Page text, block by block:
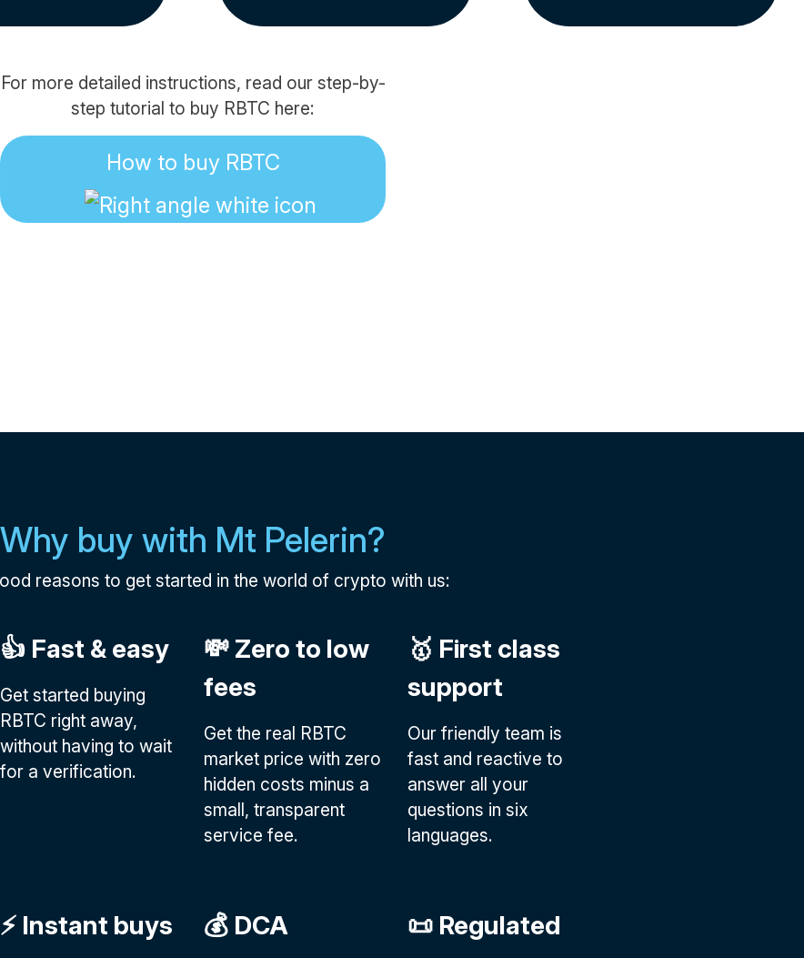
For more detailed instructions, read our step-by-
step tutorial to buy RBTC here:
How to buy RBTC
Why buy with Mt Pelerin?
reasons to get started in the world of crypto with us:
👍 Fast & easy
Get started buying
RBTC right away,
without having to wait
for a verification.
💸 Zero to low
fees
Get the real RBTC
market price with zero
hidden costs minus a
small, transparent
service fee.
🥇 First class
support
Our friendly team is
fast and reactive to
answer all your
questions in six
languages.
⚡️ Instant buys 💰 DCA 📜 Regulated